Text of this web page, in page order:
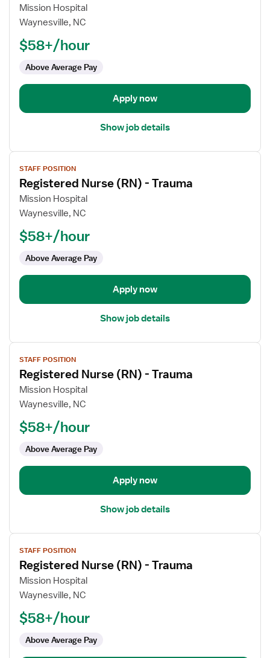
for
Registered
(RN)
Trauma
Mission Hospital
Waynesville, NC
$58+/hour
Above Average Pay
Apply now
Show job details
View
job
details
for
Registered
(RN)
Trauma
STAFF POSITION
Registered Nurse (RN) - Trauma
Mission Hospital
Waynesville, NC
$58+/hour
Above Average Pay
Apply now
Show job details
View
job
details
for
Registered
(RN)
Trauma
STAFF POSITION
Registered Nurse (RN) - Trauma
Mission Hospital
Waynesville, NC
$58+/hour
Above Average Pay
Apply now
Show job details
View
job
details
for
Registered
(RN)
Trauma
STAFF POSITION
Registered Nurse (RN) - Trauma
Mission Hospital
Waynesville, NC
$58+/hour
Above Average Pay